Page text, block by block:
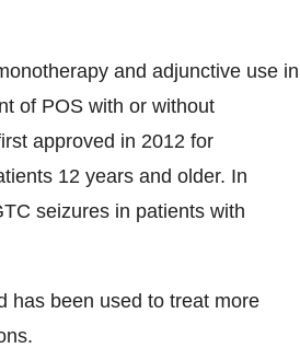
and adjunctive use in
of POS with or without
approved in 2012 for
12 years and older. In
seizures in patients with
has been used to treat more